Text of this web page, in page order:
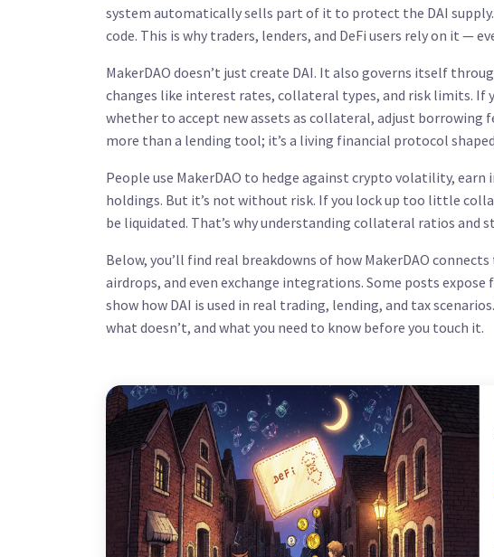
system automatically sells part of it to protect the DAI
code. This is why traders, lenders, and DeFi users rely on it —
MakerDAO doesn’t just create DAI. It also governs itself
changes like interest rates, collateral types, and risk limits. If
whether to accept new assets as collateral, adjust borrowing
more than a lending tool; it’s a living financial protocol
People use MakerDAO to hedge against crypto volatility,
holdings. But it’s not without risk. If you lock up too little
be liquidated. That’s why understanding collateral ratios and
Below, you’ll find real breakdowns of how MakerDAO
airdrops, and even exchange integrations. Some posts
show how DAI is used in real trading, lending, and tax
what doesn’t, and what you need to know before you touch it.